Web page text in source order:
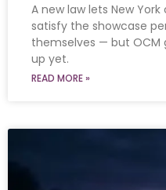
A new law lets New
satisfy the showcase
themselves — but
up yet.
READ MORE »